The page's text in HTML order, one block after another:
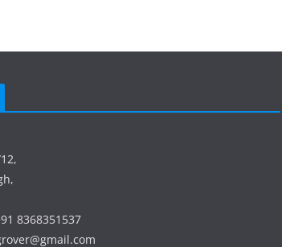
8368351537